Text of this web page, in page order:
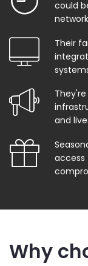
could
network
Their
and
Why